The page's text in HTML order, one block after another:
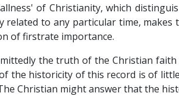
of Christianity, which
related to any particular time,
of firstrate importance.
the truth of the Christian
the historicity of this record is of
Christian might answer that the